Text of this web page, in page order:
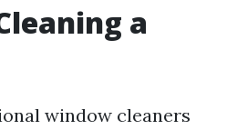
a
window cleaners